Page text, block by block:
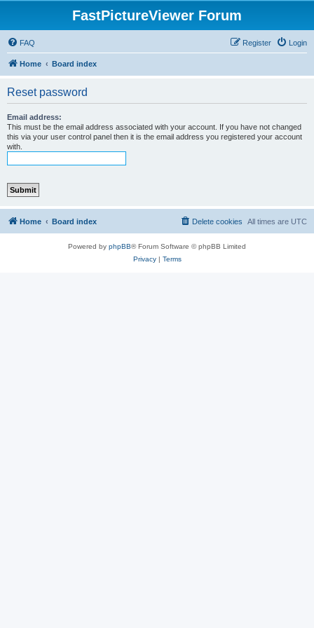
FastPictureViewer Forum
FAQ Login
Register
Home Board index
Reset password
Email address:
This must be the email address associated with your account. If you have not changed
this via your user control panel then it is the email address you registered your account
with.
Home Board index All times are UTC
Delete cookies
Powered by phpBB® Forum Software © phpBB Limited
Privacy| Terms